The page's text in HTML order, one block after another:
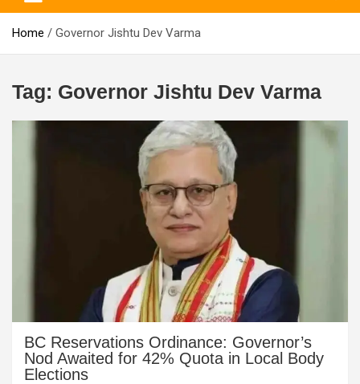
Home Governor Jishtu Dev Varma
Tag: Governor Jishtu Dev Varma
BC Reservations Ordinance: Governor’s
Nod Awaited for 42% Quota in Local Body
Elections